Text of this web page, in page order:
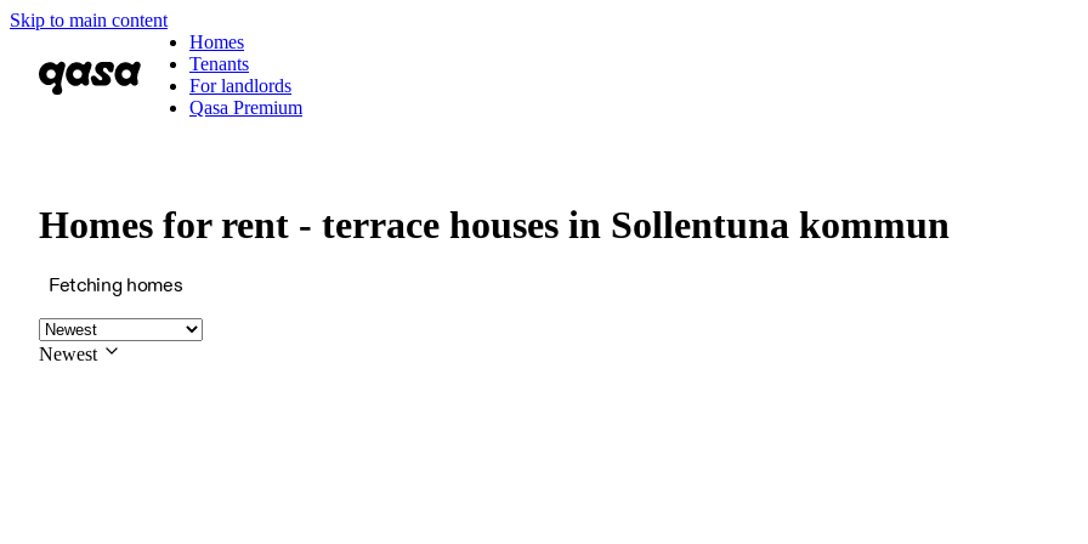
Skip to main content
Homes
Tenants
For landlords
Qasa Premium
Homes for rent - terrace houses in Sollentuna kommun
Fetching homes
Newest